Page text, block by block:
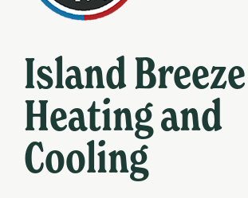
Island Breeze
Heating and
Cooling